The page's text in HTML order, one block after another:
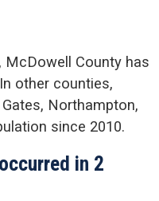
McDowell County has
other counties,
Northampton,
since 2010.
in 2